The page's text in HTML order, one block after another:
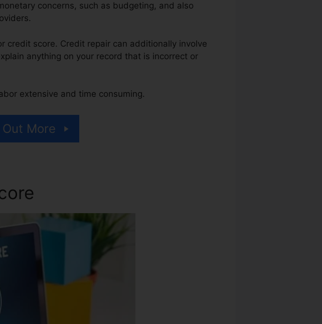
concerns, such as budgeting, and also
credit score. Credit repair can additionally involve
anything on your record that is incorrect or
extensive and time consuming.
More